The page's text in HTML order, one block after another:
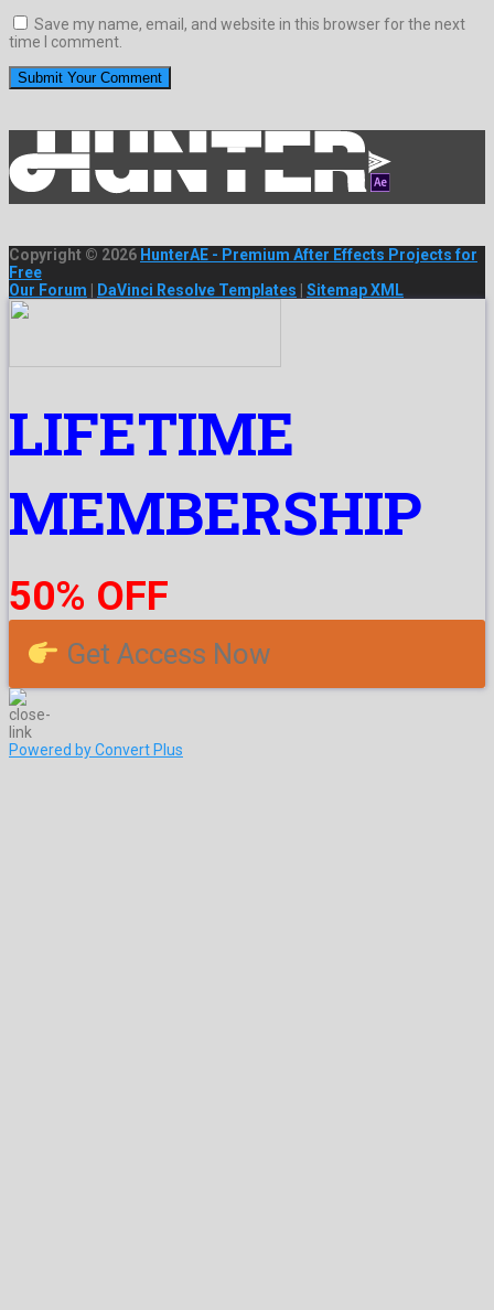
Save my name, email, and website in this browser for the next
time I comment.
Copyright © 2026 HunterAE - Premium After Effects Projects for
Free
Our Forum
DaVinci Resolve Templates Sitemap XML
LIFETIME
MEMBERSHIP
50% OFF
Get Access Now
Powered by Convert Plus